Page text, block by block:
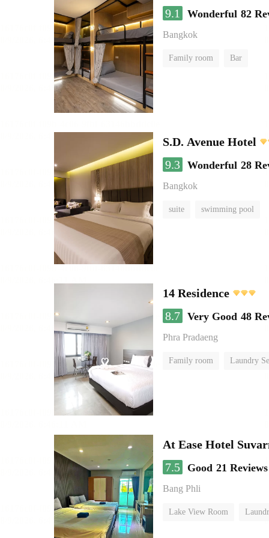
9.1 Wonderful 82
Bangkok
Family room Bar
S.D. Avenue Hotel
9.3 Wonderful 28
Bangkok
suite swimming pool
14 Residence
8.7 Very Good 48
Phra Pradaeng
Family room Laundry
At Ease Hotel
7.5
Good 21 Reviews
Bang Phli
Lake View Room